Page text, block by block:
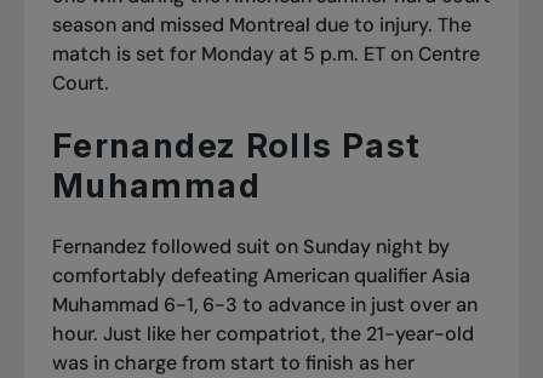
season and missed Montreal due to injury. The
match is set for Monday at 5 p.m. ET on Centre
Court.
Fernandez Rolls Past
Muhammad
Fernandez followed suit on Sunday night by
comfortably defeating American qualifier Asia
Muhammad 6-1, 6-3 to advance in just over an
hour. Just like her compatriot, the 21-year-old
was in charge from start to finish as her